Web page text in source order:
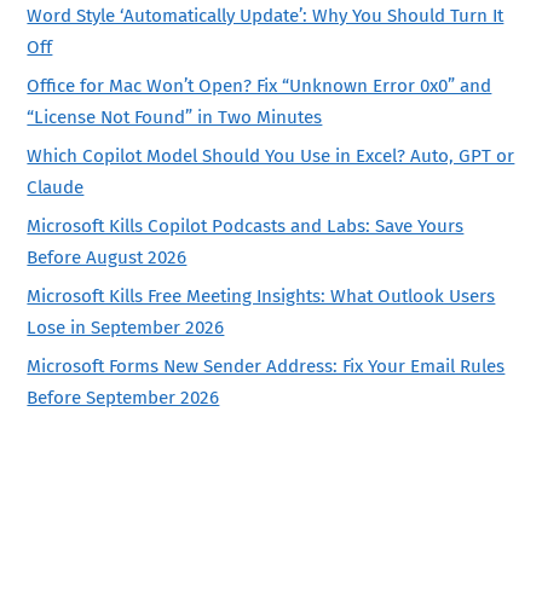
Word Style ‘Automatically Update’: Why You Should Turn It
Off
Office for Mac Won’t Open? Fix “Unknown Error 0x0” and
“License Not Found” in Two Minutes
Which Copilot Model Should You Use in Excel? Auto, GPT or
Claude
Microsoft Kills Copilot Podcasts and Labs: Save Yours
Before August 2026
Microsoft Kills Free Meeting Insights: What Outlook Users
Lose in September 2026
Microsoft Forms New Sender Address: Fix Your Email Rules
Before September 2026